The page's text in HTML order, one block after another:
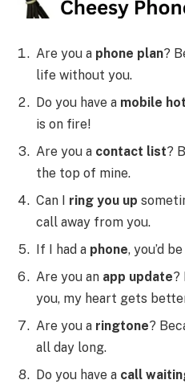
Are you a phone plan?
life without you.
Do you have a mobile
is on fire!
Are you a contact list?
the top of mine.
Can I ring you up
call away from you.
If I had a phone, you’d
Are you an app update?
you, my heart gets
Are you a ringtone?
all day long.
Do you have a call